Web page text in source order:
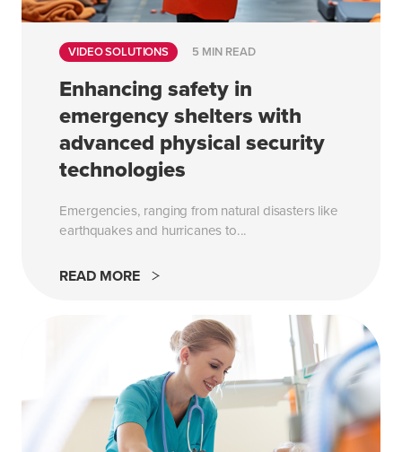
VIDEO SOLUTIONS 5 MIN READ
Enhancing safety in
emergency shelters with
advanced physical security
technologies
Emergencies, ranging from natural disasters like
earthquakes and hurricanes to...
READ MORE